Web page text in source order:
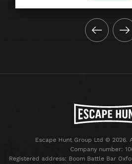
Escape Hunt Group Ltd © 2026.
Company number:
Registered address: Boom Battle Bar